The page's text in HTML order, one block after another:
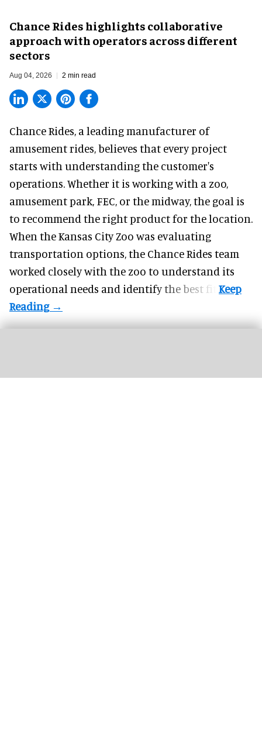
Chance Rides highlights collaborative
approach with operators across different
sectors
Aug 04, 2026 2 min read
Chance Rides, a leading manufacturer of
amusement rides, believes that every project
starts with understanding the customer's
operations. Whether it is working with a zoo,
amusement park, FEC, or the midway, the goal is
to recommend the right product for the location.
When the Kansas City Zoo was evaluating
transportation options, the Chance Rides team
worked closely with the zoo to understand its
operational needs and identify the best fit.